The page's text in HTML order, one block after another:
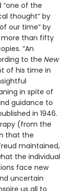
“one of the
thought” by
our time” by
more than fifty
“An
to the New
of his time in
in spite of
guidance to
in 1946.
(from the
that the
maintained,
the individual
face new
uncertain